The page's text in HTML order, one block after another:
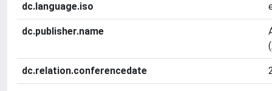
dc.language.iso
dc.publisher.name
dc.relation.conferencedate